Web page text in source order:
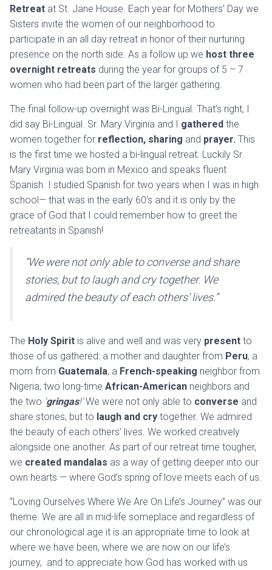
Retreat at St. Jane House. Each year for Mothers’ Day we
Sisters invite the women of our neighborhood to
participate in an all day retreat in honor of their nurturing
presence on the north side. As a follow up we host three
overnight retreats during the year for groups of 5 – 7
women who had been part of the larger gathering.
The final follow-up overnight was Bi-Lingual. That’s right, I
did say Bi-Lingual. Sr. Mary Virginia and I gathered the
women together for reflection, sharing and prayer. This
is the first time we hosted a bi-lingual retreat. Luckily Sr.
Mary Virginia was born in Mexico and speaks fluent
Spanish. I studied Spanish for two years when I was in high
school— that was in the early 60’s and it is only by the
grace of God that I could remember how to greet the
retreatants in Spanish!
“We were not only able to converse and share
stories, but to laugh and cry together. We
admired the beauty of each others’ lives.”
The Holy Spirit is alive and well and was very present to
those of us gathered: a mother and daughter from Peru, a
mom from Guatemala, a French-speaking neighbor from
Nigeria, two long-time African-American neighbors and
the two gringas!’We were not only able to converse and
share stories, but to laugh and cry together. We admired
the beauty of each others’ lives. We worked creatively
alongside one another. As part of our retreat time tougher,
we created mandalas as a way of getting deeper into our
own hearts — where God’s spring of love meets each of us.
“Loving Ourselves Where We Are On Life’s Journey” was our
theme. We are all in mid-life someplace and regardless of
our chronological age it is an appropriate time to look at
where we have been, where we are now on our life’s
journey, and to appreciate how God has worked with us